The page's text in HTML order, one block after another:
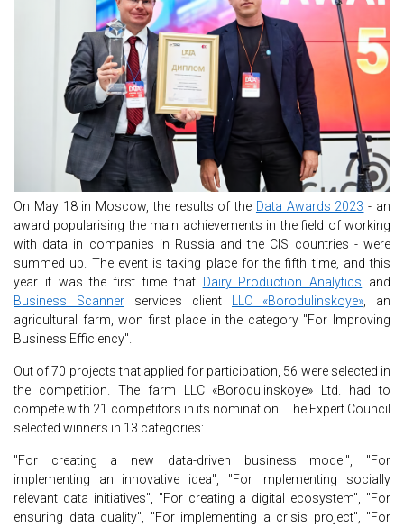
On May 18 in Moscow, the results of the Data Awards 2023 - an
award popularising the main achievements in the field of working
with data in companies in Russia and the CIS countries - were
summed up. The event is taking place for the fifth time, and this
year it was the first time that Dairy Production Analytics and
Business Scanner services client LLC «Borodulinskoye» , an
agricultural farm, won first place in the category "For Improving
Business Efficiency".
Out of 70 projects that applied for participation, 56 were selected in
the competition. The farm LLC «Borodulinskoye» Ltd. had to
compete with 21 competitors in its nomination. The Expert Council
selected winners in 13 categories:
"For creating a new data-driven business model", "For
implementing an innovative idea", "For implementing socially
relevant data initiatives", "For creating a digital ecosystem", "For
ensuring data quality", "For implementing a crisis project", "For